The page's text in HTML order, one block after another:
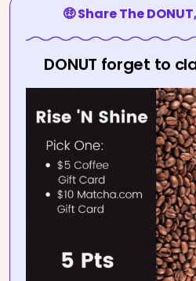
🤑 Share The
DONUT forget to